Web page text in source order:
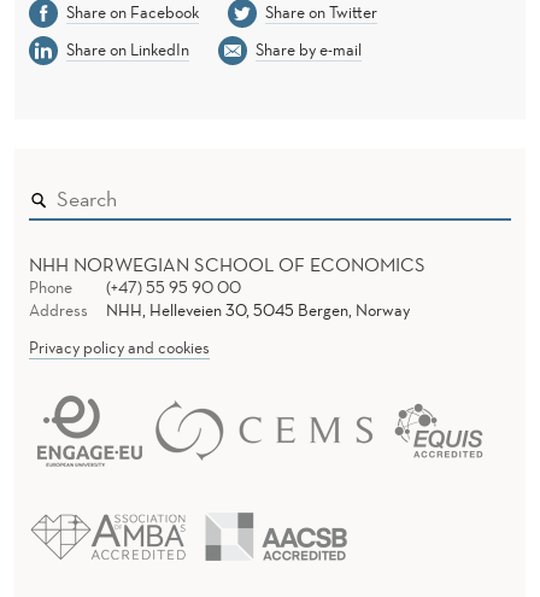
Share on Facebook
Share on Twitter
Share on LinkedIn
Share by e-mail
NHH NORWEGIAN SCHOOL OF ECONOMICS
Phone
(+47) 55 95 90 00
Address
NHH, Helleveien 30, 5045 Bergen, Norway
Privacy policy and cookies